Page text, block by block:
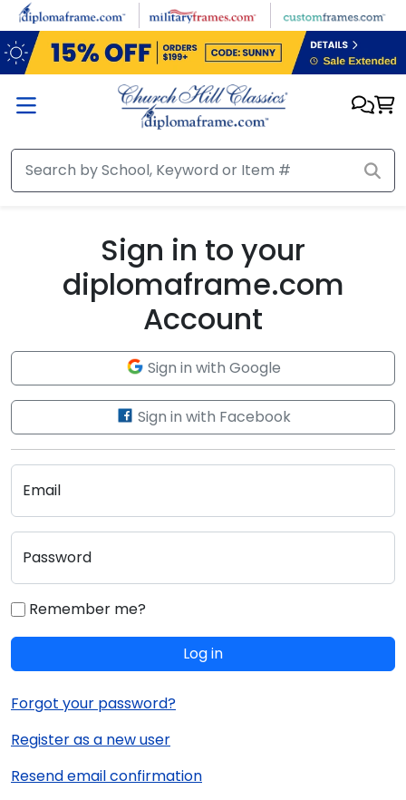
Skip to main content
Sign in to your
diplomaframe.com
Account
Sign in with Google
Sign in with Facebook
Email
Password
Remember me?
Log in
Forgot your password?
Register as a new user
Resend email confirmation